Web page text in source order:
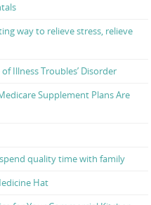
way to relieve stress, relieve
Illness Troubles’ Disorder
Supplement Plans Are
quality time with family
Hat